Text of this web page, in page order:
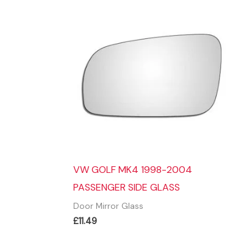
VW GOLF MK4 1998-2004
PASSENGER SIDE GLASS
Door Mirror Glass
£11.49